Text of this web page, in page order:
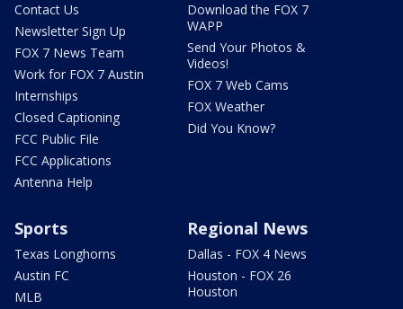
Contact Us
Newsletter Sign Up
FOX 7 News Team
Work for FOX 7 Austin
Internships
Closed Captioning
FCC Public File
FCC Applications
Antenna Help
Download the FOX 7
WAPP
Send Your Photos &
Videos!
FOX 7 Web Cams
FOX Weather
Did You Know?
Sports
Texas Longhorns
Austin FC
MLB
Regional News
Dallas - FOX 4 News
Houston - FOX 26
Houston